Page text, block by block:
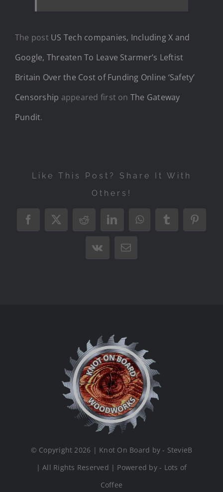
The post US Tech companies, Including X and
Google, Threaten To Leave Starmer’s Leftist
Britain Over the Cost of Funding Online ‘Safety’
Censorship appeared first on The Gateway
Pundit.
Like This Post? Share It With
Others!
Facebook
X RedditLinkedInWhatsAppTumblr
Vk Email
© Copyright 2026 | Knot On Board by - StevieB
| All Rights Reserved | Powered by - Lots of
Coffee